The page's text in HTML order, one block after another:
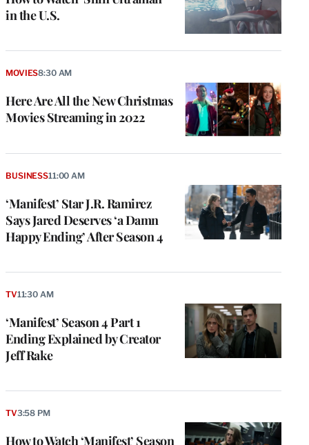
in the U.S.
Here Are All the New Christmas
Movies Streaming in 2022
MOVIES8:30 AM
‘Manifest’ Star J.R. Ramirez
Says Jared Deserves ‘a Damn
Happy Ending’ After Season 4
BUSINESS11:00 AM
‘Manifest’ Season 4 Part 1
Ending Explained by Creator
Jeff Rake
TV11:30 AM
How to Watch ‘Manifest’ Season
TV3:58 PM